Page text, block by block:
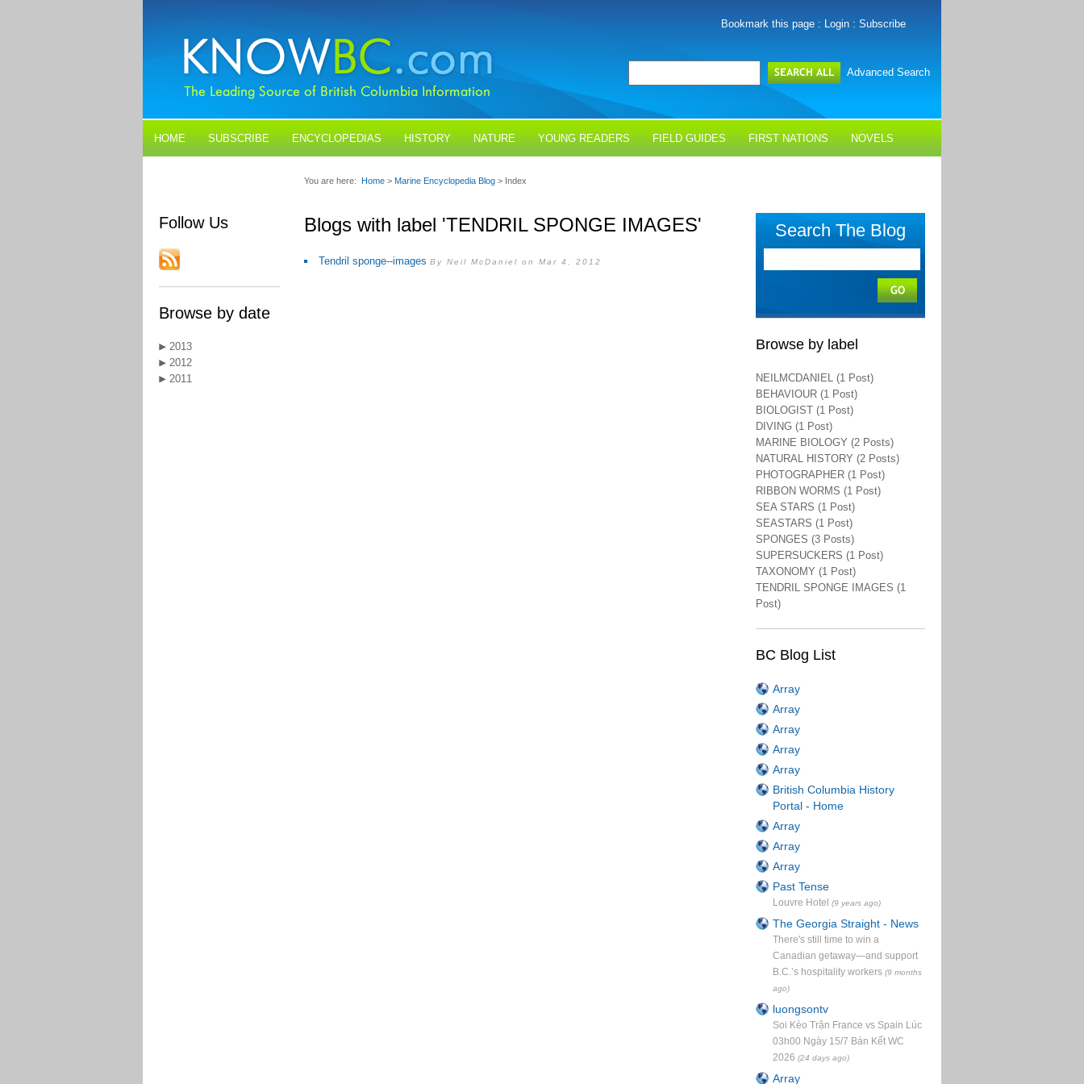
Bookmark this page : Login : Subscribe
Advanced Search
HOME SUBSCRIBE ENCYCLOPEDIAS HISTORY NATURE YOUNG READERS FIELD GUIDES FIRST NATIONS NOVELS
Follow Us
Browse by date
2013
2012
2011
You are here: Home > Marine Encyclopedia Blog > Index
Blogs with label 'TENDRIL SPONGE IMAGES'
Tendril sponge--images By Neil McDaniel on Mar 4, 2012
Search The Blog
Browse by label
NEILMCDANIEL (1 Post)
BEHAVIOUR (1 Post)
BIOLOGIST (1 Post)
DIVING (1 Post)
MARINE BIOLOGY (2 Posts)
NATURAL HISTORY (2 Posts)
PHOTOGRAPHER (1 Post)
RIBBON WORMS (1 Post)
SEA STARS (1 Post)
SEASTARS (1 Post)
SPONGES (3 Posts)
SUPERSUCKERS (1 Post)
TAXONOMY (1 Post)
TENDRIL SPONGE IMAGES (1
Post)
BC Blog List
Array
Array
Array
Array
Array
British Columbia History
Portal - Home
Array
Array
Array
Past Tense
Louvre Hotel (9 years ago)
The Georgia Straight - News
There's still time to win a
Canadian getaway—and support
B.C.’s hospitality workers (9 months
ago)
luongsontv
Soi Kèo Trận France vs Spain Lúc
03h00 Ngày 15/7 Bán Kết WC
2026 (24 days ago)
Array